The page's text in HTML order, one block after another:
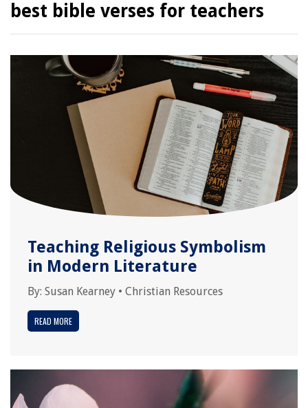
best bible verses for teachers
Teaching Religious Symbolism
in Modern Literature
By: Susan Kearney • Christian Resources
READ MORE